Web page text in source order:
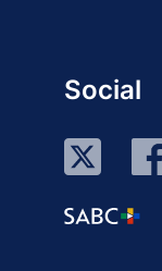
Social